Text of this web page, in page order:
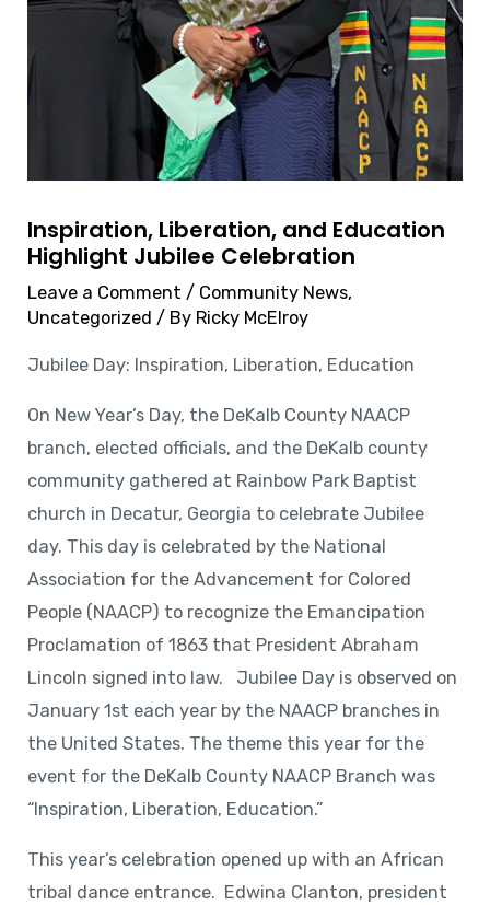
Inspiration, Liberation, and Education
Highlight Jubilee Celebration
Leave a Comment / Community News,
Uncategorized / By Ricky McElroy
Jubilee Day: Inspiration, Liberation, Education
On New Year’s Day, the DeKalb County NAACP
branch, elected officials, and the DeKalb county
community gathered at Rainbow Park Baptist
church in Decatur, Georgia to celebrate Jubilee
day. This day is celebrated by the National
Association for the Advancement for Colored
People (NAACP) to recognize the Emancipation
Proclamation of 1863 that President Abraham
Lincoln signed into law. Jubilee Day is observed on
January 1st each year by the NAACP branches in
the United States. The theme this year for the
event for the DeKalb County NAACP Branch was
“Inspiration, Liberation, Education.”
This year’s celebration opened up with an African
tribal dance entrance. Edwina Clanton, president